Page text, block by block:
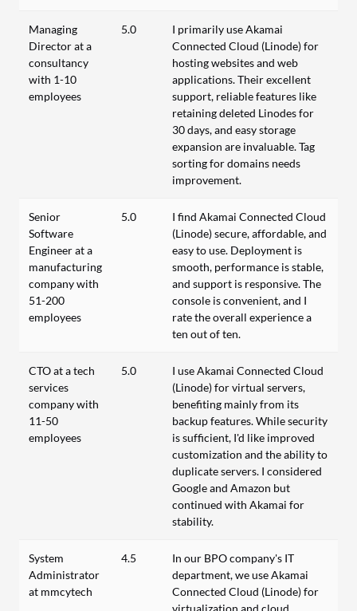
Managing
Director at a
consultancy
with 1-10
employees
5.0
I primarily use Akamai
Connected Cloud (Linode) for
hosting websites and web
applications. Their excellent
support, reliable features like
retaining deleted Linodes for
30 days, and easy storage
expansion are invaluable. Tag
sorting for domains needs
improvement.
Senior
Software
Engineer at a
manufacturing
company with
51-200
employees
5.0
I find Akamai Connected Cloud
(Linode) secure, affordable, and
easy to use. Deployment is
smooth, performance is stable,
and support is responsive. The
console is convenient, and I
rate the overall experience a
ten out of ten.
CTO at a tech
services
company with
11-50
employees
5.0
I use Akamai Connected Cloud
(Linode) for virtual servers,
benefiting mainly from its
backup features. While security
is sufficient, I'd like improved
customization and the ability to
duplicate servers. I considered
Google and Amazon but
continued with Akamai for
stability.
System
Administrator
at mmcytech
4.5
In our BPO company's IT
department, we use Akamai
Connected Cloud (Linode) for
virtualization and cloud